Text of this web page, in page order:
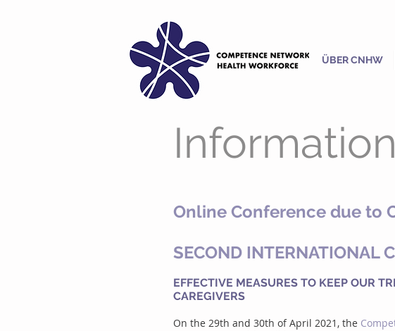
ÜBER CNHW
Online Conference due to
SECOND INTERNATIONAL
EFFECTIVE MEASURES TO KEEP OUR
CAREGIVERS
On the 29th and 30th of April 2021, the